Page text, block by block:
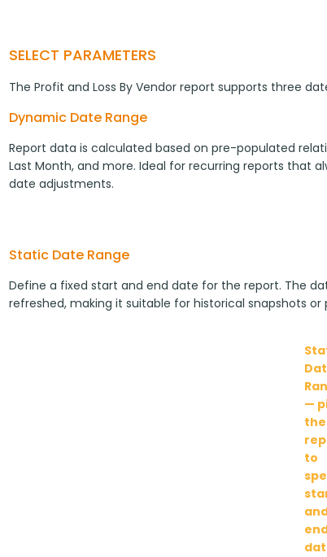
SELECT PARAMETERS
The Profit and Loss By Vendor report supports three
Dynamic Date Range
Report data is calculated based on pre-populated
Last Month, and more. Ideal for recurring reports that
date adjustments.
Static Date Range
Define a fixed start and end date for the report. The
refreshed, making it suitable for historical snapshots or
—
the
to